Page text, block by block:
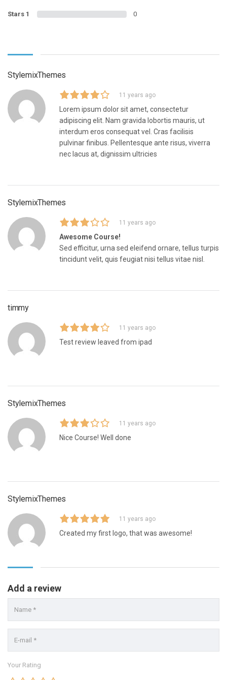
Stars 1 0
StylemixThemes
11 years ago
Lorem ipsum dolor sit amet, consectetur
adipiscing elit. Nam gravida lobortis mauris, ut
interdum eros consequat vel. Cras facilisis
pulvinar finibus. Pellentesque ante risus, viverra
nec lacus at, dignissim ultricies
StylemixThemes
11 years ago
Awesome Course!
Sed efficitur, urna sed eleifend ornare, tellus turpis
tincidunt velit, quis feugiat nisi tellus vitae nisl.
timmy
11 years ago
Test review leaved from ipad
StylemixThemes
11 years ago
Nice Course! Well done
StylemixThemes
11 years ago
Created my first logo, that was awesome!
Add a review
Your Rating